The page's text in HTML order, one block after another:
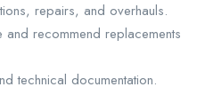
repairs, and overhauls.
recommend replacements
technical documentation.